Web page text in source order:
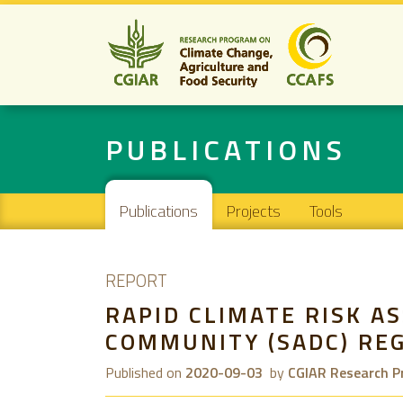
PUBLICATIONS
Main navigation
Publications Projects Tools
REPORT
RAPID CLIMATE RISK
COMMUNITY (SADC)
Published on 2020-09-03 by CGIAR Research